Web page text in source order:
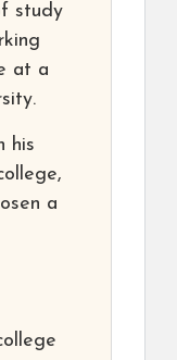
study
at a
his
a